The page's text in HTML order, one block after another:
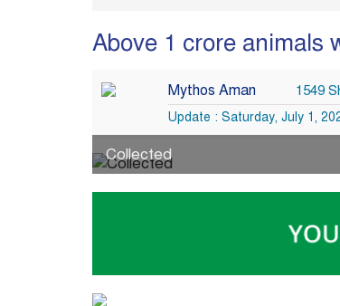
Above 1 crore animals
Mythos Aman 1549
Update : Saturday, July 1,
Collected